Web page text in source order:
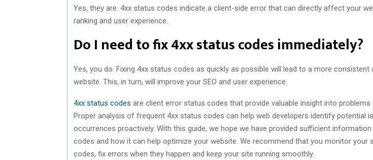
Yes, they are. 4xx status codes indicate a client-side error that can directly affect your
ranking and user experience.
Do I need to fix 4xx status codes immediately?
Yes, you do. Fixing 4xx status codes as quickly as possible will lead to a more consistent
website. This, in turn, will improve your SEO and user experience.
4xx status codes are client error status codes that provide valuable insight into problems
Proper analysis of frequent 4xx status codes can help web developers identify potential
occurrences proactively. With this guide, we hope we have provided sufficient
codes and how it can help optimize your website. We recommend that you monitor your
codes, fix errors when they happen and keep your site running smoothly.